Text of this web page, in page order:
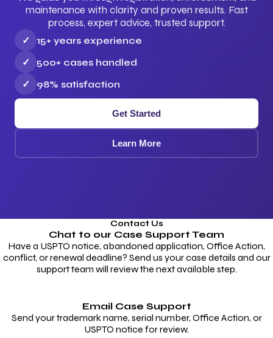
maintenance with clarity and proven results. Fast
process, expert advice, trusted support.
✓
15+ years experience
✓
500+ cases handled
✓
98% satisfaction
Get Started
Learn More
Contact Us
Chat to our Case Support Team
Have a USPTO notice, abandoned application, Office Action,
conflict, or renewal deadline? Send us your case details and our
support team will review the next available step.
Email Case Support
Send your trademark name, serial number, Office Action, or
USPTO notice for review.